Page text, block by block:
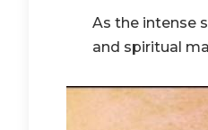
As the intense
and spiritual